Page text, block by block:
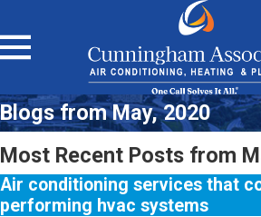
Blogs from May, 2020
Most Recent Posts from
Air conditioning services that
performing hvac systems